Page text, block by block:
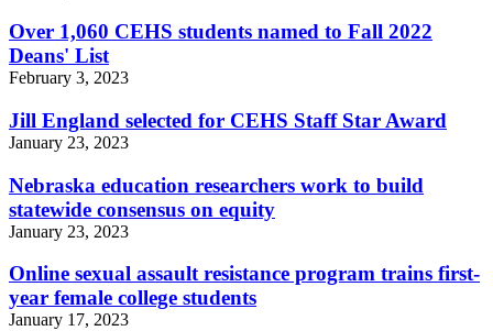
Over 1,060 CEHS students named to Fall 2022
Deans' List
February 3, 2023
Jill England selected for CEHS Staff Star Award
January 23, 2023
Nebraska education researchers work to build
statewide consensus on equity
January 23, 2023
Online sexual assault resistance program trains first-
year female college students
January 17, 2023